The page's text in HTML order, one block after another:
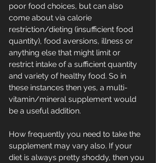
poor food choices, but can also
come about via calorie
restriction/dieting (insufficient food
quantity), food aversions, illness or
anything else that might limit or
restrict intake of a sufficient quantity
and variety of healthy food. So in
these instances then yes, a multi-
vitamin/mineral supplement would
be a useful addition.
How frequently you need to take the
supplement may vary also. If your
diet is always pretty shoddy, then you